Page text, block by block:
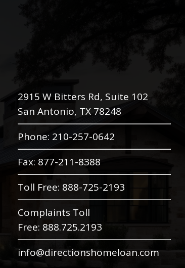
2915 W Bitters Rd, Suite 102
San Antonio, TX 78248
Phone: 210-257-0642
Fax: 877-211-8388
Toll Free: 888-725-2193
Complaints Toll
Free: 888.725.2193
info@directionshomeloan.com